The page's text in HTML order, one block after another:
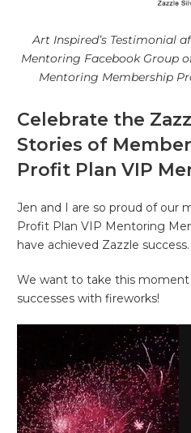
Art Inspired’s Testimonial
Mentoring Facebook Group
Mentoring Membership
Celebrate the
Stories of
Profit Plan VIP
Jen and I are so proud of our
Profit Plan VIP Mentoring
have achieved Zazzle success.
We want to take this
successes with fireworks!